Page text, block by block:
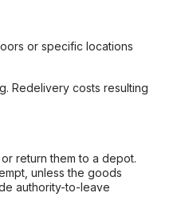
or specific locations
Redelivery costs resulting
return them to a depot.
unless the goods
authority-to-leave